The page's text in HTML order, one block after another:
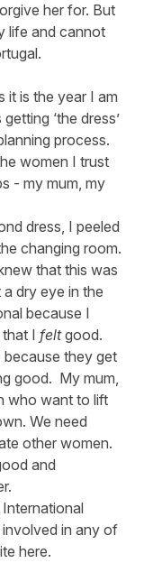
her for. But
life and cannot
it is the year I am
‘the dress’
process.
women I trust
- my mum, my
dress, I peeled
changing room.
that this was
dry eye in the
because I
I feltgood.
because they get
good. My mum,
who want to lift
We need
other women.
and
in any of
here.